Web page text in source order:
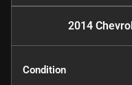
2014
Condition